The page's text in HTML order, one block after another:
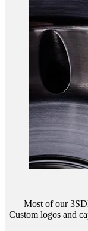
Most of our
Custom logos and